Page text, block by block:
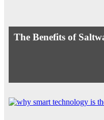
The Benefits of